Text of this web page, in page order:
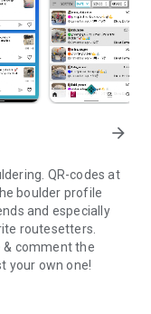
arrow_forward
QR-codes at
boulder profile
and especially
routesetters.
& comment the
your own one!